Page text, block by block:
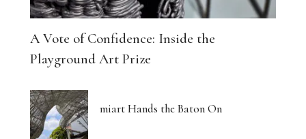
A Vote of Confidence: Inside the
Playground Art Prize
miart Hands the Baton On